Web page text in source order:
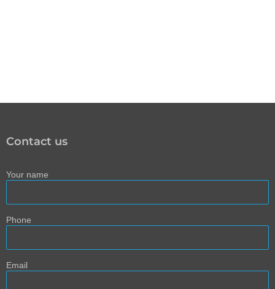
Contact us
Your name
Phone
Email